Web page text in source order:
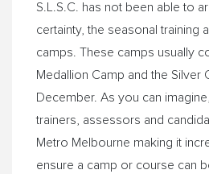
S.L.S.C. has not been able to
certainty, the seasonal training
camps. These camps usually
Medallion Camp and the Silver
December. As you can
trainers, assessors and
Metro Melbourne making it
ensure a camp or course can